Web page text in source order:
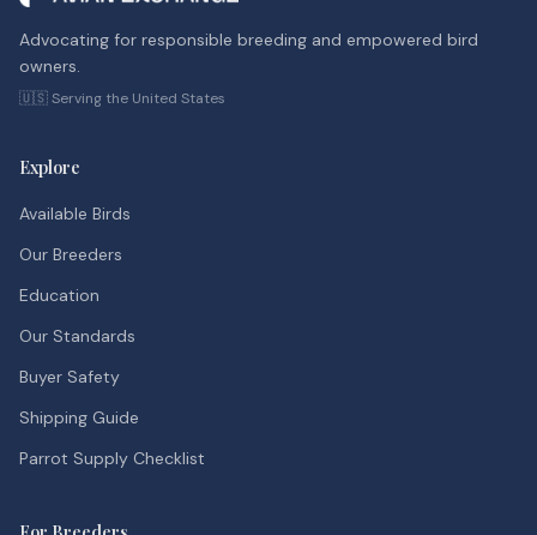
Advocating for responsible breeding and empowered bird
owners.
🇺🇸 Serving the United States
Explore
Available Birds
Our Breeders
Education
Our Standards
Buyer Safety
Shipping Guide
Parrot Supply Checklist